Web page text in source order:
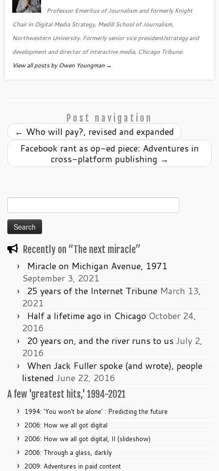
Professor Emeritus of Journalism and formerly Knight
Chair in Digital Media Strategy, Medill School of Journalism,
Northwestern University. Formerly senior vice president/strategy and
development and director of interactive media, Chicago Tribune.
View all posts by Owen Youngman →
Post navigation
← Who will pay?, revised and expanded
Facebook rant as op-ed piece: Adventures in
cross-platform publishing →
for:
Recently on “The next miracle”
Miracle on Michigan Avenue, 1971
September 3, 2021
25 years of the Internet Tribune March 13,
2021
Half a lifetime ago in Chicago October 24,
2016
20 years on, and the river runs to us July 2,
2016
When Jack Fuller spoke (and wrote), people
listened June 22, 2016
A few 'greatest hits,' 1994-2021
1994: 'You won't be alone' : Predicting the future
2006: How we all got digital
2006: How we all got digital, II (slideshow)
2006: Through a glass, darkly
2009: Adventures in paid content